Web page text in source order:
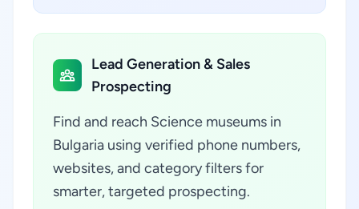
Lead Generation & Sales
Prospecting
Find and reach Science museums in
Bulgaria using verified phone numbers,
websites, and category filters for
smarter, targeted prospecting.